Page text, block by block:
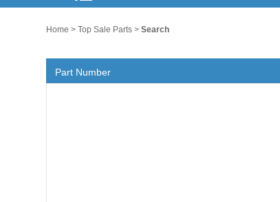
Home > Top Sale Parts > Search
Part Number